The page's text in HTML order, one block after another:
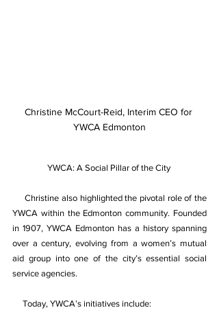
Christine McCourt-Reid, Interim CEO for
YWCA Edmonton
YWCA: A Social Pillar of the City
Christine also highlighted the pivotal role of the
YWCA within the Edmonton community. Founded
in 1907, YWCA Edmonton has a history spanning
over a century, evolving from a women’s mutual
aid group into one of the city’s essential social
service agencies.
Today, YWCA’s initiatives include: